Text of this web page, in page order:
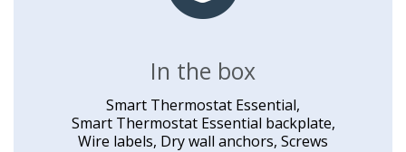
In the box
Smart Thermostat Essential,
Smart Thermostat Essential backplate,
Wire labels, Dry wall anchors, Screws